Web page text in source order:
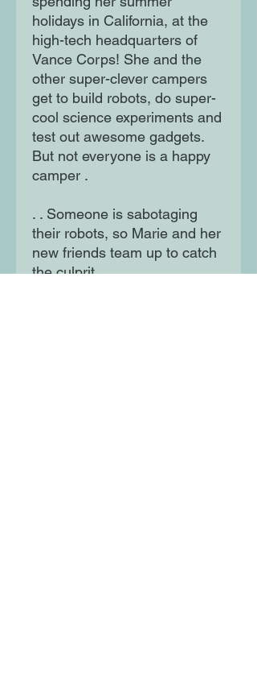
holidays in California, at the
high-tech headquarters of
Vance Corps! She and the
other super-clever campers
get to build robots, do super-
cool science experiments and
test out awesome gadgets.
But not everyone is a happy
camper .
. . Someone is sabotaging
their robots, so Marie and her
new friends team up to catch
the culprit.